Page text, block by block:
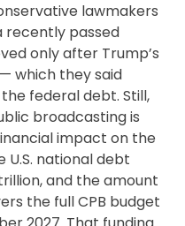
lawmakers
recently passed
only after Trump’s
which they said
federal debt. Still,
broadcasting is
impact on the
U.S. national debt
and the amount
the full CPB budget